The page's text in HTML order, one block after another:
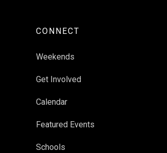
CONNECT
Weekends
Get Involved
Calendar
Featured Events
Schools